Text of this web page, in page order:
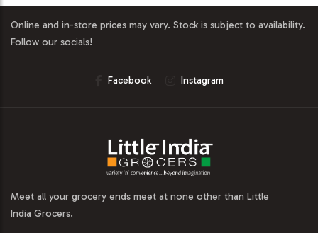
Online and in-store prices may vary. Stock is subject to availability.
Follow our socials!
Facebook Instagram
Meet all your grocery ends meet at none other than Little
India Grocers.